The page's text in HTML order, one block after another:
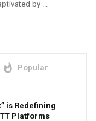
by ...
whatshot Popular
is Redefining
Platforms